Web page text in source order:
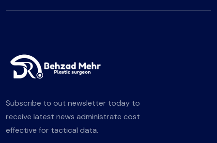
Subscribe to out newsletter today to
receive latest news administrate cost
effective for tactical data.